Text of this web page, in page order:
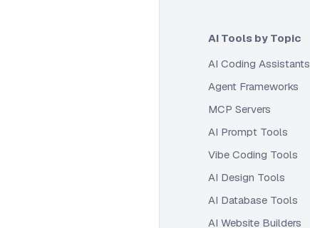
AI Tools by Topic
AI Coding Assistants
Agent Frameworks
MCP Servers
AI Prompt Tools
Vibe Coding Tools
AI Design Tools
AI Database Tools
AI Website Builders